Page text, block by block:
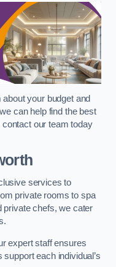
your budget and
can help find the best
our team today
services to
private rooms to spa
private chefs, we cater
expert staff ensures
each individual’s